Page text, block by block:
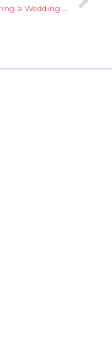
Our #1 Tip for Hiring a Wedding Florist